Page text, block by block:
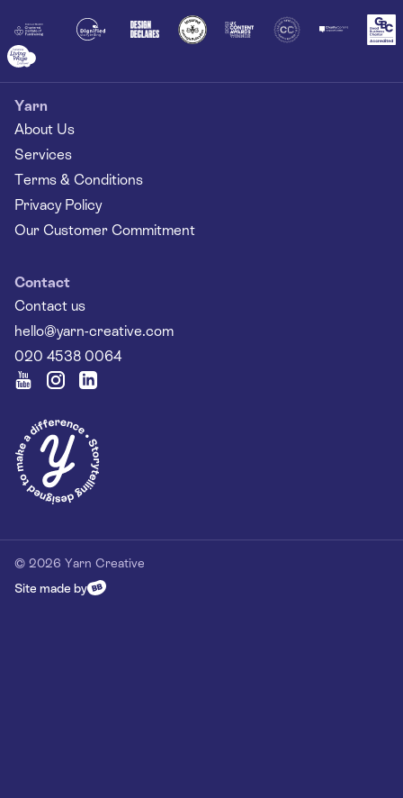
Yarn
About Us
Services
Terms & Conditions
Our Customer Commitment
Contact
Contact us